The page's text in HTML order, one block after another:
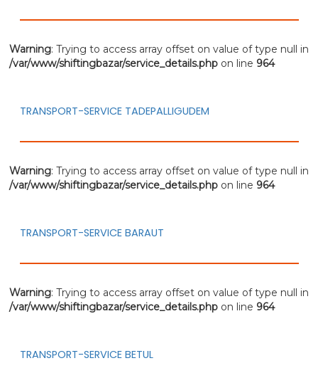
Warning: Trying to access array offset on value of type null in
/var/www/shiftingbazar/service_details.phpon line 964
TRANSPORT-SERVICE TADEPALLIGUDEM
Warning: Trying to access array offset on value of type null in
/var/www/shiftingbazar/service_details.phpon line 964
TRANSPORT-SERVICE BARAUT
Warning: Trying to access array offset on value of type null in
/var/www/shiftingbazar/service_details.phpon line 964
TRANSPORT-SERVICE BETUL